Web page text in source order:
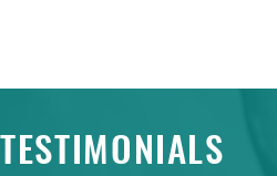
TESTIMONIALS